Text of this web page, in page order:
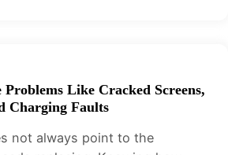
Like Cracked Screens,
Charging Faults
not always point to the